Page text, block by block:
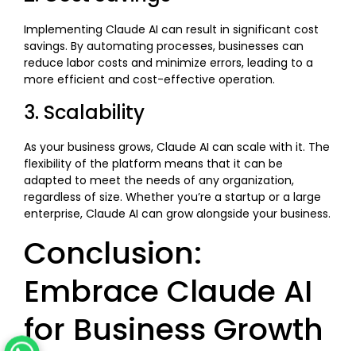
Implementing Claude AI can result in significant cost
savings. By automating processes, businesses can
reduce labor costs and minimize errors, leading to a
more efficient and cost-effective operation.
3. Scalability
As your business grows, Claude AI can scale with it. The
flexibility of the platform means that it can be
adapted to meet the needs of any organization,
regardless of size. Whether you’re a startup or a large
enterprise, Claude AI can grow alongside your business.
Conclusion:
Embrace Claude AI
for Business Growth